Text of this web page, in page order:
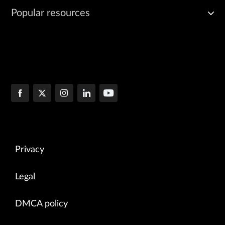
Popular resources
Privacy
Legal
DMCA policy